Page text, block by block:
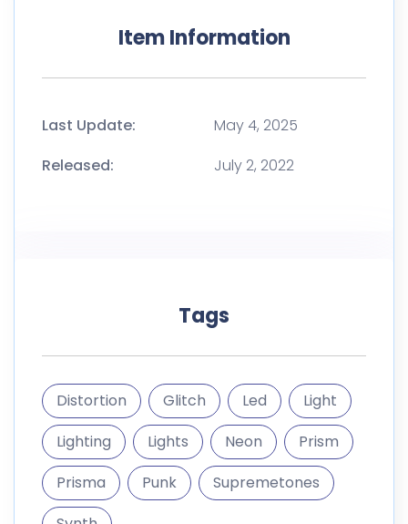
Item Information
Last Update:
May 4, 2025
Released:
July 2, 2022
Tags
Distortion Glitch Led
Light
Lighting
Lights Neon
Prism
Prisma
Punk
Supremetones